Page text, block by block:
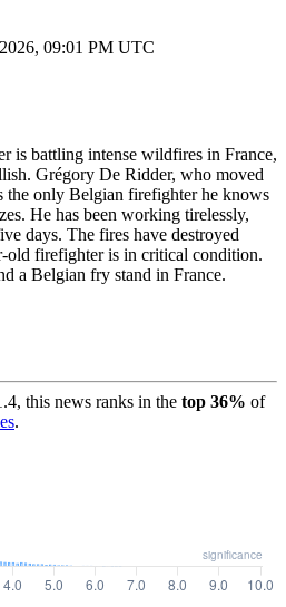
09:01 PM UTC
is battling intense wildfires in France,
Grégory De Ridder, who moved
the only Belgian firefighter he knows
He has been working tirelessly,
days. The fires have destroyed
old firefighter is in critical condition.
a Belgian fry stand in France.
, this news ranks in the top 36% of
.